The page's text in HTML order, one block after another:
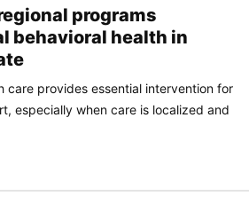
programs
behavioral health in
care provides essential intervention for
especially when care is localized and